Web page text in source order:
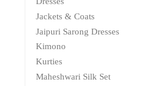
Jackets & Coats
Jaipuri Sarong Dresses
Kimono
Kurties
Maheshwari Silk Set